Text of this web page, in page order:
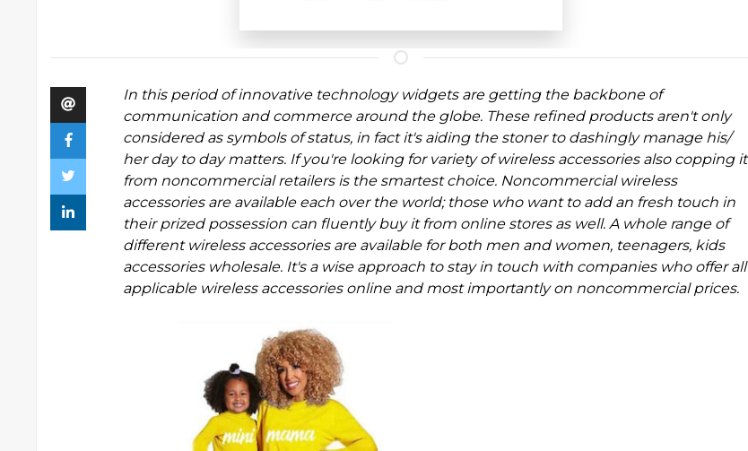
In this period of innovative technology widgets are getting the backbone of
communication and commerce around the globe. These refined products aren't only
considered as symbols of status, in fact it's aiding the stoner to dashingly manage his/
her day to day matters. If you're looking for variety of wireless accessories also copping it
from noncommercial retailers is the smartest choice. Noncommercial wireless
accessories are available each over the world; those who want to add an fresh touch in
their prized possession can fluently buy it from online stores as well. A whole range of
different wireless accessories are available for both men and women, teenagers, kids
accessories wholesale. It's a wise approach to stay in touch with companies who offer all
applicable wireless accessories online and most importantly on noncommercial prices.